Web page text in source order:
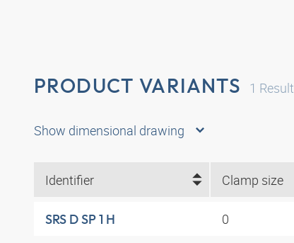
PRODUCT VARIANTS 1 Result
Show dimensional drawing
Identifier Clamp size
SRS D SP 1 H 0